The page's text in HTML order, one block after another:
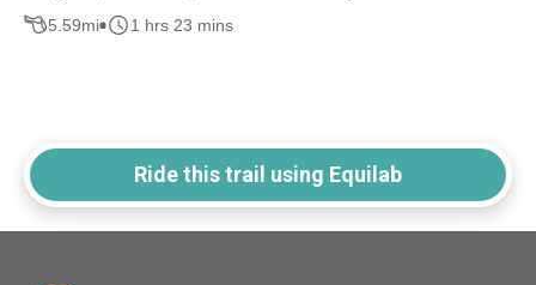
5.59mi 1 hrs 23 mins
Ride this trail using Equilab